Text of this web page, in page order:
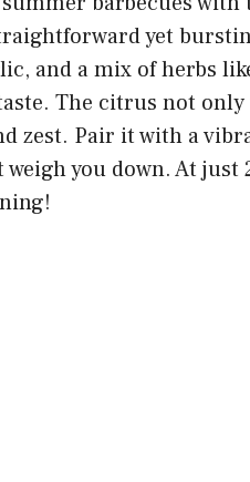
yet
and a mix of herbs
The citrus not
zest. Pair it with a
weigh you down. At